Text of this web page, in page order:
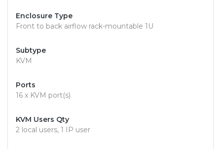
Enclosure Type
Front to back airflow rack-mountable 1U
Subtype
KVM
Ports
16 x KVM port(s)
KVM Users Qty
2 local users, 1 IP user